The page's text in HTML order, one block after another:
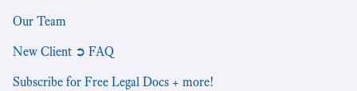
Our Team
New Client ➲ FAQ
Subscribe for Free Legal Docs + more!